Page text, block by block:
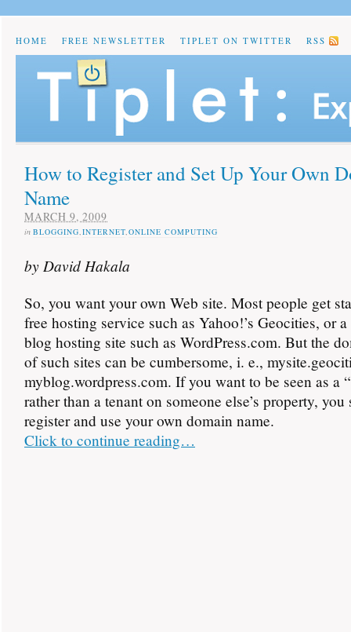
HOME FREE NEWSLETTER TIPLET ON TWITTER RSS
How to Register and Set Up Your Own
Name
MARCH 9, 2009
in BLOGGING,INTERNET,ONLINE COMPUTING
by David Hakala
So, you want your own Web site. Most people get
free hosting service such as Yahoo!’s Geocities, or
blog hosting site such as WordPress.com. But the
of such sites can be cumbersome, i. e.,
myblog.wordpress.com. If you want to be seen as a
rather than a tenant on someone else’s property, you
register and use your own domain name.
Click to continue reading…